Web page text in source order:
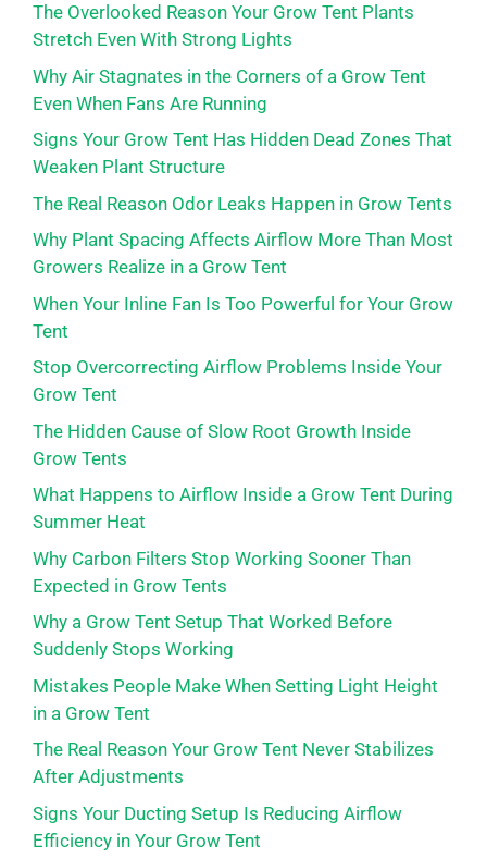
The Overlooked Reason Your Grow Tent Plants
Stretch Even With Strong Lights
Why Air Stagnates in the Corners of a Grow Tent
Even When Fans Are Running
Signs Your Grow Tent Has Hidden Dead Zones That
Weaken Plant Structure
The Real Reason Odor Leaks Happen in Grow Tents
Why Plant Spacing Affects Airflow More Than Most
Growers Realize in a Grow Tent
When Your Inline Fan Is Too Powerful for Your Grow
Tent
Stop Overcorrecting Airflow Problems Inside Your
Grow Tent
The Hidden Cause of Slow Root Growth Inside
Grow Tents
What Happens to Airflow Inside a Grow Tent During
Summer Heat
Why Carbon Filters Stop Working Sooner Than
Expected in Grow Tents
Why a Grow Tent Setup That Worked Before
Suddenly Stops Working
Mistakes People Make When Setting Light Height
in a Grow Tent
The Real Reason Your Grow Tent Never Stabilizes
After Adjustments
Signs Your Ducting Setup Is Reducing Airflow
Efficiency in Your Grow Tent